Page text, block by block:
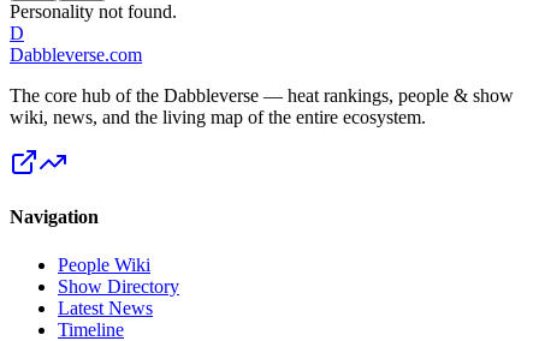
Personality not found.
D
Dabbleverse.com
The core hub of the Dabbleverse — heat rankings, people & show
wiki, news, and the living map of the entire ecosystem.
Navigation
People Wiki
Show Directory
Latest News
Timeline